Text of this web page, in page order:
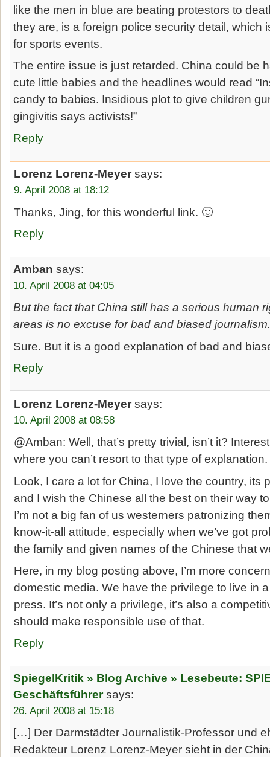
like the men in blue are beating protestors to
they are, is a foreign police security detail, which
for sports events.
The entire issue is just retarded. China could be
cute little babies and the headlines would read
candy to babies. Insidious plot to give children
gingivitis says activists!”
Reply
Lorenz Lorenz-Meyer says:
9. April 2008 at 18:12
Thanks, Jing, for this wonderful link. 🙂
Reply
Amban says:
10. April 2008 at 04:05
But the fact that China still has a serious human
areas is no excuse for bad and biased
Sure. But it is a good explanation of bad and
Reply
Lorenz Lorenz-Meyer says:
10. April 2008 at 08:58
@Amban: Well, that’s pretty trivial, isn’t it?
where you can’t resort to that type of explanation.
Look, I care a lot for China, I love the country, its
and I wish the Chinese all the best on their way
I’m not a big fan of us westerners patronizing
know-it-all attitude, especially when we’ve got
the family and given names of the Chinese that
Here, in my blog posting above, I’m more
domestic media. We have the privilege to live in
press. It’s not only a privilege, it’s also a
should make responsible use of that.
Reply
SpiegelKritik » Blog Archive » Lesebeute:
Geschäftsführer says:
26. April 2008 at 15:18
[…] Der Darmstädter Journalistik-Professor und
Redakteur Lorenz Lorenz-Meyer sieht in der